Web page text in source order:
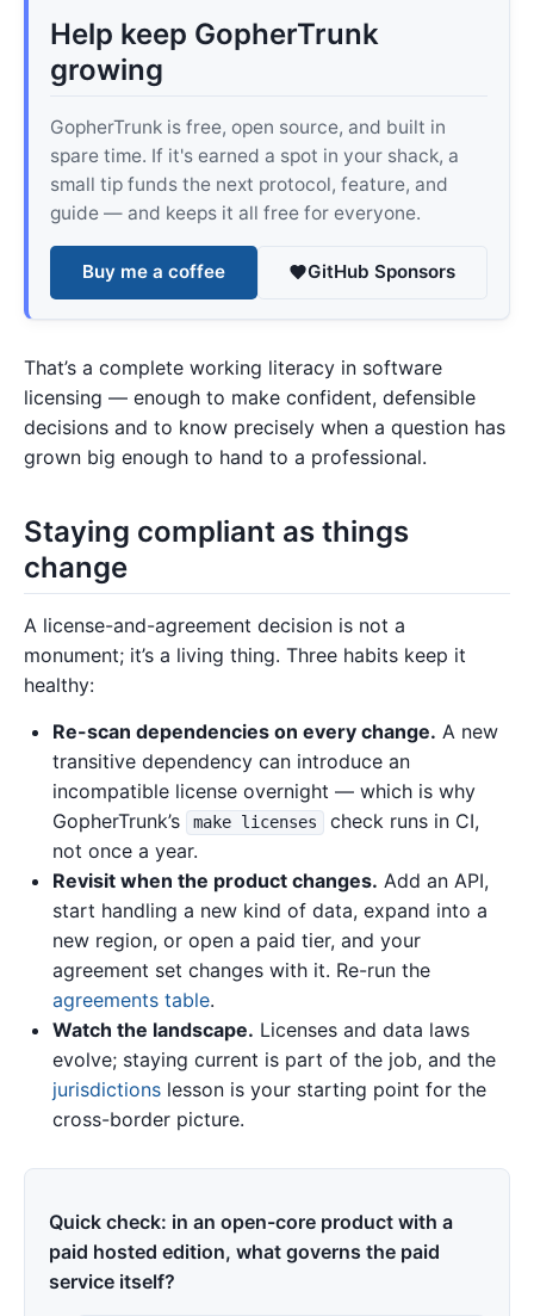
Help keep GopherTrunk
growing
GopherTrunk is free, open source, and built in
spare time. If it's earned a spot in your shack, a
small tip funds the next protocol, feature, and
guide — and keeps it all free for everyone.
Buy me a coffee GitHub Sponsors
That’s a complete working literacy in software
licensing — enough to make confident, defensible
decisions and to know precisely when a question has
grown big enough to hand to a professional.
Staying compliant as things
change
A license-and-agreement decision is not a
monument; it’s a living thing. Three habits keep it
healthy:
Re-scan dependencies on every change. A new
transitive dependency can introduce an
incompatible license overnight — which is why
GopherTrunk’s
make licenses
check runs in CI,
not once a year.
Revisit when the product changes. Add an API,
start handling a new kind of data, expand into a
new region, or open a paid tier, and your
agreement set changes with it. Re-run the
agreements table.
Watch the landscape. Licenses and data laws
evolve; staying current is part of the job, and the
jurisdictions lesson is your starting point for the
cross-border picture.
Quick check: in an open-core product with a
paid hosted edition, what governs the paid
service itself?